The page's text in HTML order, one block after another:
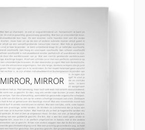
MIRROR, MIRROR